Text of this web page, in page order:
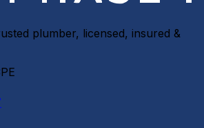
plumber, licensed, insured &